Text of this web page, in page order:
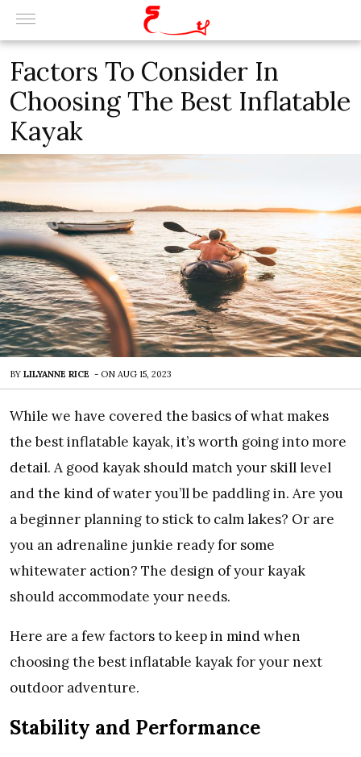
Factors To Consider In
Choosing The Best Inflatable
Kayak
BY LILYANNE RICE - ON AUG 15, 2023
While we have covered the basics of what makes
the best inflatable kayak, it’s worth going into more
detail. A good kayak should match your skill level
and the kind of water you’ll be paddling in. Are you
a beginner planning to stick to calm lakes? Or are
you an adrenaline junkie ready for some
whitewater action? The design of your kayak
should accommodate your needs.
Here are a few factors to keep in mind when
choosing the best inflatable kayak for your next
outdoor adventure.
Stability and Performance